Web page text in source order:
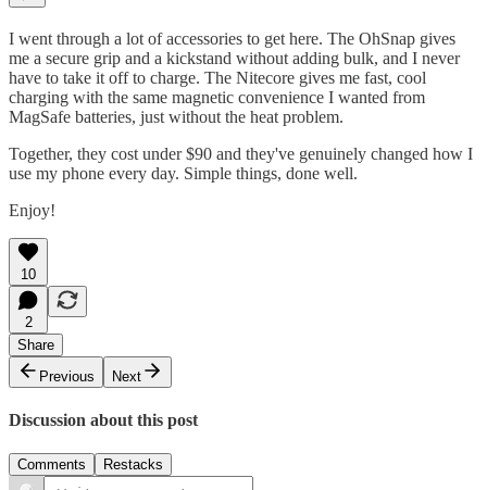
I went through a lot of accessories to get here. The OhSnap gives
me a secure grip and a kickstand without adding bulk, and I never
have to take it off to charge. The Nitecore gives me fast, cool
charging with the same magnetic convenience I wanted from
MagSafe batteries, just without the heat problem.
Together, they cost under $90 and they've genuinely changed how I
use my phone every day. Simple things, done well.
Enjoy!
10
2
Share
Previous
Next
Discussion about this post
Comments Restacks